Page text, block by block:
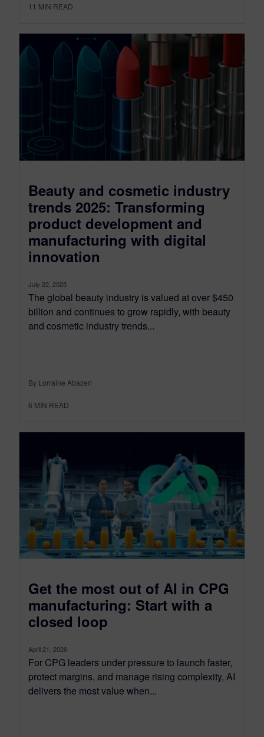
11 MIN READ
Beauty and cosmetic industry
trends 2025: Transforming
product development and
manufacturing with digital
innovation
July 22, 2025
The global beauty industry is valued at over $450
billion and continues to grow rapidly, with beauty
and cosmetic industry trends...
By Lorraine Abazeri
6 MIN READ
Get the most out of AI in CPG
manufacturing: Start with a
closed loop
April 21, 2026
For CPG leaders under pressure to launch faster,
protect margins, and manage rising complexity, AI
delivers the most value when...